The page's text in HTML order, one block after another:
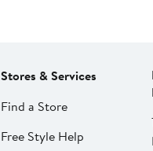
Stores & Services
Find a Store
Free Style Help